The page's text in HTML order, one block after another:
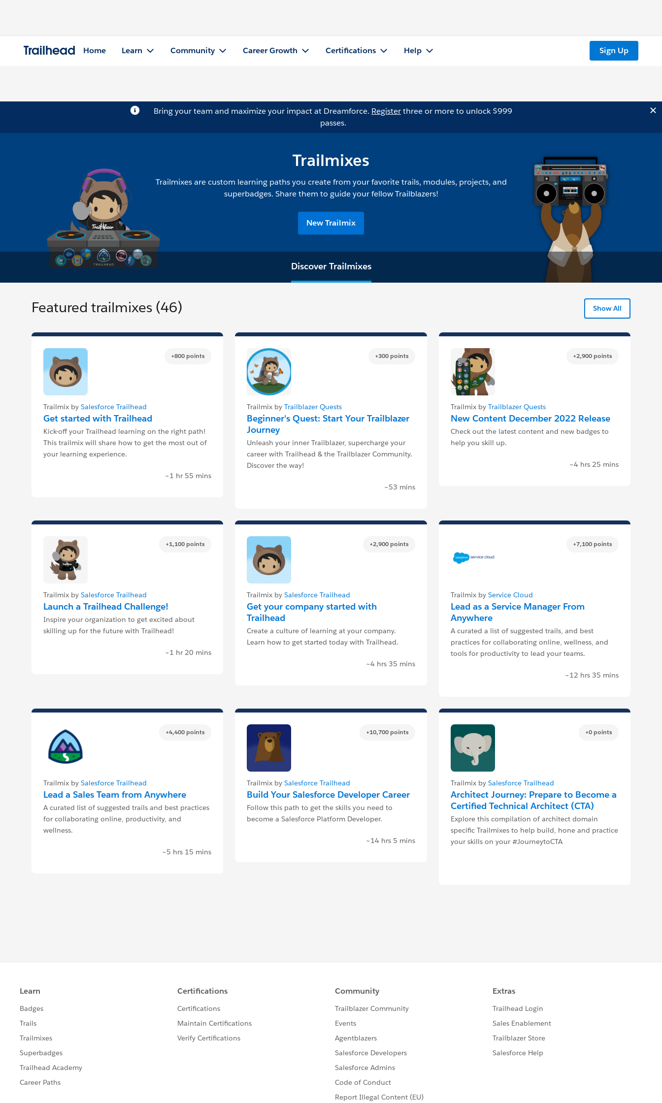
Trailhead Home Learn Community Career Growth Certifications Help Sign Up
Bring your team and maximize your impact at Dreamforce. Registerthree or more to unlock $999
passes.
Trailmixes
Trailmixes are custom learning paths you create from your favorite trails, modules, projects, and
superbadges. Share them to guide your fellow Trailblazers!
New Trailmix
Discover Trailmixes
Featured trailmixes (46) Show All
Get started with Trailhead
Trailmix by Salesforce Trailhead
Kick-off your Trailhead learning on the right path!
This trailmix will share how to get the most out of
your learning experience.
+800 points
~1 hr 55 mins
Beginner's Quest: Start Your Trailblazer
Journey
Trailmix byTrailblazer Quests
Unleash your inner Trailblazer, supercharge your
career with Trailhead & the Trailblazer Community.
Discover the way!
+300 points
~53 mins
New Content December 2022 Release
Trailmix by Trailblazer Quests
Check out the latest content and new badges to
help you skill up.
+2,900 points
~4 hrs 25 mins
Launch a Trailhead Challenge!
Trailmix by Salesforce Trailhead
Inspire your organization to get excited about
skilling up for the future with Trailhead!
+1,100 points
~1 hr 20 mins
Get your company started with
Trailhead
Trailmix bySalesforce Trailhead
Create a culture of learning at your company.
Learn how to get started today with Trailhead.
+2,900 points
~4 hrs 35 mins
Lead as a Service Manager From
Anywhere
Trailmix by Service Cloud
A curated a list of suggested trails, and best
practices for collaborating online, wellness, and
tools for productivity to lead your teams.
+7,100 points
~12 hrs 35 mins
Lead a Sales Team from Anywhere
Trailmix by Salesforce Trailhead
A curated list of suggested trails and best practices
for collaborating online, productivity, and
wellness.
+4,400 points
~5 hrs 15 mins
Build Your Salesforce Developer Career
Trailmix bySalesforce Trailhead
Follow this path to get the skills you need to
become a Salesforce Platform Developer.
+10,700 points
~14 hrs 5 mins
Architect Journey: Prepare to Become a
Certified Technical Architect (CTA)
Trailmix by Salesforce Trailhead
Explore this compilation of architect domain
specific Trailmixes to help build, hone and practice
your skills on your #JourneytoCTA
+0 points